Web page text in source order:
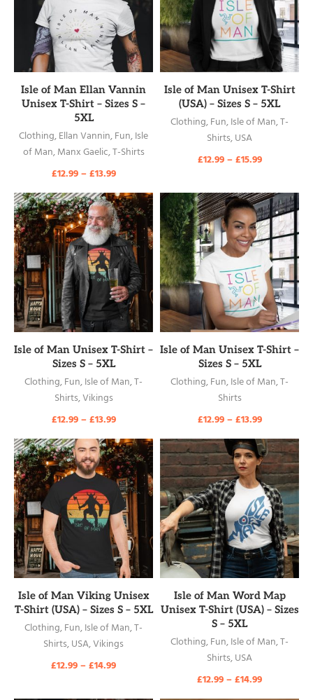
READ MORE
Isle of Man Ellan Vannin
Unisex T-Shirt – Sizes S –
5XL
Clothing,Ellan Vannin,Fun,Isle
of Man,Manx Gaelic,T-Shirts
£12.99–£13.99
READ MORE
Isle of Man Unisex T-Shirt
(USA) – Sizes S – 5XL
Clothing,Fun,Isle of Man,T-
Shirts,USA
£12.99–£15.99
READ MORE
Isle of Man Unisex T-Shirt –
Sizes S – 5XL
Clothing,Fun,Isle of Man,T-
Shirts,Vikings
£12.99–£13.99
READ MORE
Isle of Man Unisex T-Shirt –
Sizes S – 5XL
Clothing,Fun,Isle of Man,T-
Shirts
£12.99–£13.99
READ MORE
Isle of Man Viking Unisex
T-Shirt (USA) – Sizes S – 5XL
Clothing,Fun,Isle of Man,T-
Shirts,USA,Vikings
£12.99–£14.99
READ MORE
Isle of Man Word Map
Unisex T-Shirt (USA) – Sizes
S – 5XL
Clothing,Fun,Isle of Man,T-
Shirts,USA
£12.99–£14.99